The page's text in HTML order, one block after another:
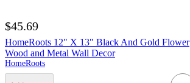
$45.69
HomeRoots 12" X 13" Black And Gold Flower
Wood and Metal Wall Decor
HomeRoots